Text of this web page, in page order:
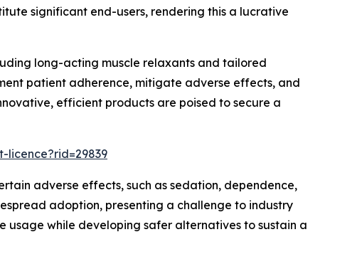
significant end-users, rendering this a lucrative
long-acting muscle relaxants and tailored
patient adherence, mitigate adverse effects, and
efficient products are poised to secure a
adverse effects, such as sedation, dependence,
adoption, presenting a challenge to industry
while developing safer alternatives to sustain a